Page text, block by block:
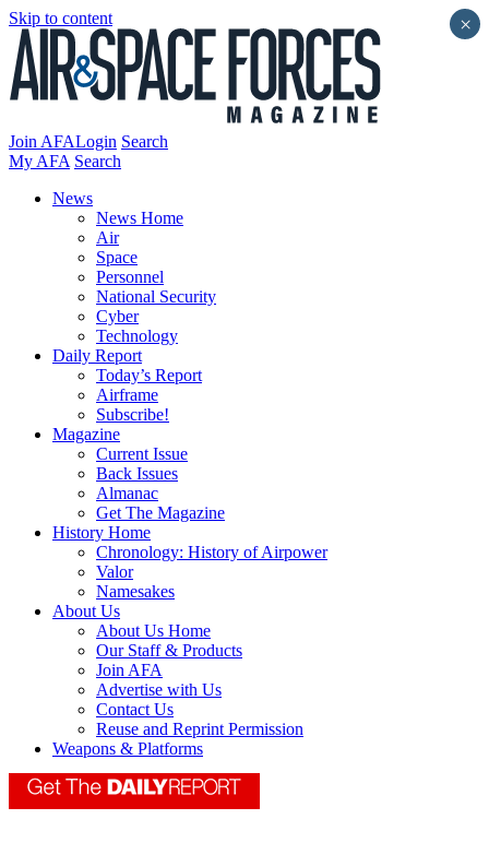
Skip to content
Join AFALogin Search
My AFA Search
News
News Home
Air
Space
Personnel
National Security
Cyber
Technology
Daily Report
Today’s Report
Airframe
Subscribe!
Magazine
Current Issue
Back Issues
Almanac
Get The Magazine
History Home
Chronology: History of Airpower
Valor
Namesakes
About Us
About Us Home
Our Staff & Products
Join AFA
Advertise with Us
Contact Us
Reuse and Reprint Permission
Weapons & Platforms
×